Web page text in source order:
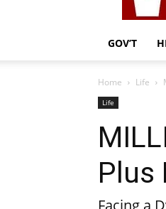
GOV’T
Home Life
Life
Plus
Facing a